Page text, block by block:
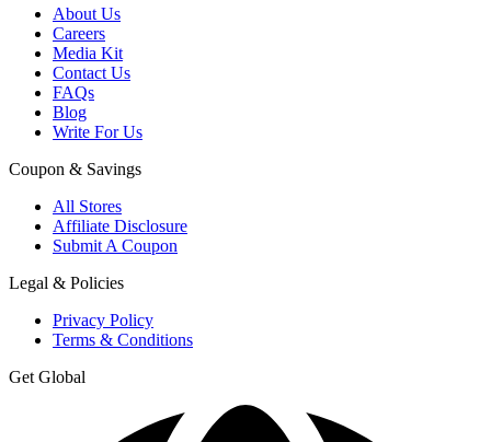
About Us
Careers
Media Kit
Contact Us
FAQs
Blog
Write For Us
Coupon & Savings
All Stores
Affiliate Disclosure
Submit A Coupon
Legal & Policies
Privacy Policy
Terms & Conditions
Get Global